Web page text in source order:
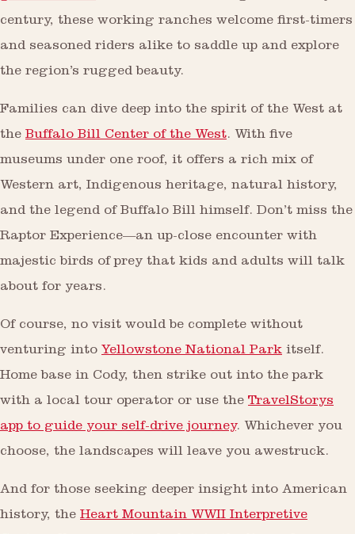
century, these working ranches welcome first-timers
and seasoned riders alike to saddle up and explore
the region’s rugged beauty.
Families can dive deep into the spirit of the West at
the Buffalo Bill Center of the West. With five
museums under one roof, it offers a rich mix of
Western art, Indigenous heritage, natural history,
and the legend of Buffalo Bill himself. Don’t miss the
Raptor Experience—an up-close encounter with
majestic birds of prey that kids and adults will talk
about for years.
Of course, no visit would be complete without
venturing into Yellowstone National Park itself.
Home base in Cody, then strike out into the park
with a local tour operator or use the TravelStorys
app to guide your self-drive journey. Whichever you
choose, the landscapes will leave you awestruck.
And for those seeking deeper insight into American
history, the Heart Mountain WWII Interpretive